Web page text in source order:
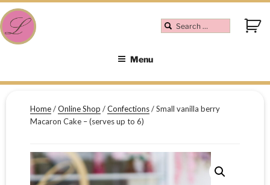
Menu
Home/Online Shop /Confections/ Small vanilla berry
Macaron Cake – (serves up to 6)